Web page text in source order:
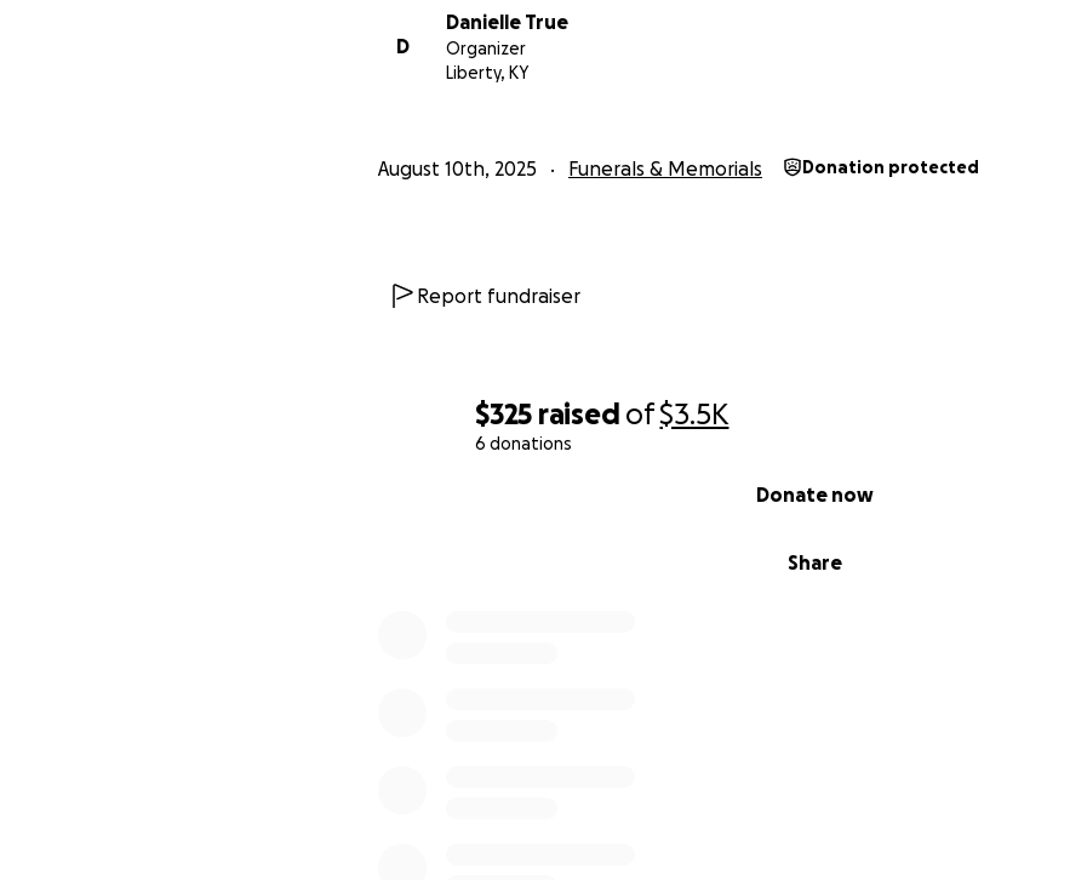
$325 raised of$3.5K
6 donations
Share
Donate now
D
Danielle True
Organizer
Liberty, KY
August 10th, 2025 Funerals & Memorials Donation protected
Report fundraiser